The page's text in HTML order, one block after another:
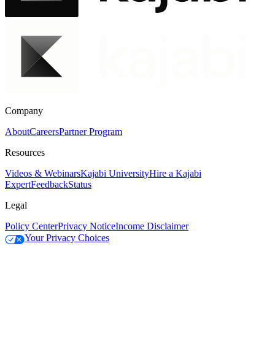
Company
AboutCareersPartner Program
Resources
Videos & WebinarsKajabi UniversityHire a Kajabi
ExpertFeedbackStatus
Legal
Policy CenterPrivacy NoticeIncome Disclaimer
Your Privacy Choices